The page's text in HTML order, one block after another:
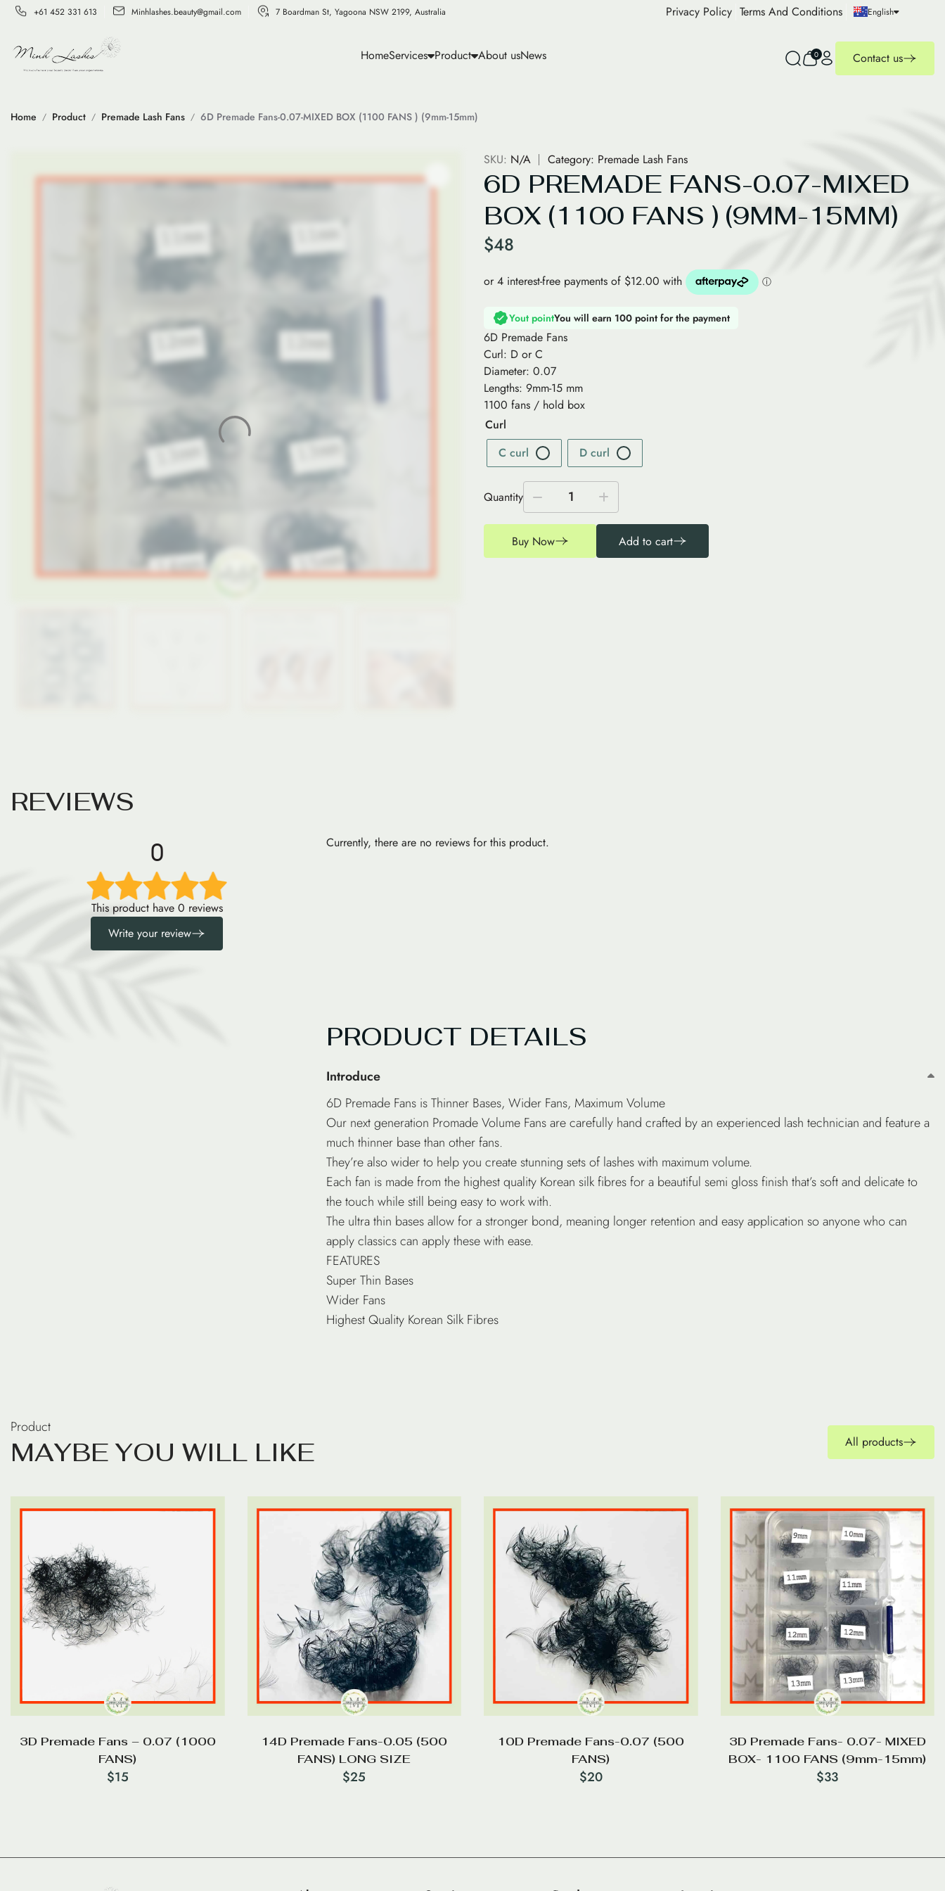
+61 452 331 613 Minhlashes.beauty@gmail.com 7 Boardman St, Yagoona NSW 2199, Australia Privacy Policy Terms And Conditions English
HomeServices Product About usNews 0 Contact us
Home Product Premade Lash Fans 6D Premade Fans-0.07-MIXED BOX (1100 FANS ) (9mm-15mm)
SKU: N/A Category: Premade Lash Fans
6D PREMADE FANS-0.07-MIXED
BOX (1100 FANS ) (9MM-15MM)
$48
Yout pointYou will earn 100 point for the payment
6D Premade Fans
Curl: D or C
Diameter: 0.07
Lengths: 9mm-15 mm
1100 fans / hold box
Curl
C curl
D curl
Quantity 1
Buy Now Add to cart
REVIEWS
0
This product have 0 reviews
Write your review
Currently, there are no reviews for this product.
PRODUCT DETAILS
Introduce
6D Premade Fans is Thinner Bases, Wider Fans, Maximum Volume
Our next generation Promade Volume Fans are carefully hand crafted by an experienced lash technician and feature a
much thinner base than other fans.
They’re also wider to help you create stunning sets of lashes with maximum volume.
Each fan is made from the highest quality Korean silk fibres for a beautiful semi gloss finish that’s soft and delicate to
the touch while still being easy to work with.
The ultra thin bases allow for a stronger bond, meaning longer retention and easy application so anyone who can
apply classics can apply these with ease.
FEATURES
Super Thin Bases
Wider Fans
Highest Quality Korean Silk Fibres
Product
MAYBE YOU WILL LIKE All products
3D Premade Fans – 0.07 (1000
FANS)
$15
14D Premade Fans-0.05 (500
FANS) LONG SIZE
$25
10D Premade Fans-0.07 (500
FANS)
$20
3D Premade Fans- 0.07- MIXED
BOX- 1100 FANS (9mm-15mm)
$33